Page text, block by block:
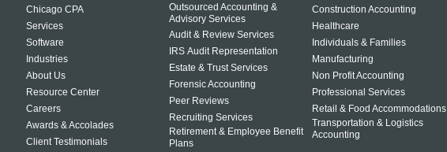
Chicago CPA
Services
Software
Industries
About Us
Resource Center
Careers
Awards & Accolades
Client Testimonials
Outsourced Accounting &
Advisory Services
Audit & Review Services
IRS Audit Representation
Estate & Trust Services
Forensic Accounting
Peer Reviews
Recruiting Services
Retirement & Employee Benefit
Plans
Construction Accounting
Healthcare
Individuals & Families
Manufacturing
Non Profit Accounting
Professional Services
Retail & Food Accommodations
Transportation & Logistics
Accounting